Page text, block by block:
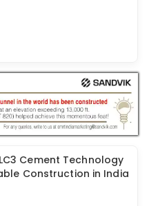
Cement Technology
Construction in India